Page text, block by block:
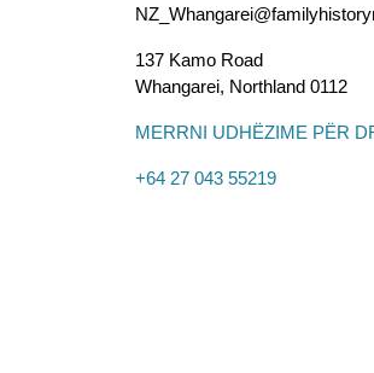
137 Kamo Road
Whangarei, Northland 0112
MERRNI UDHËZIME PËR
+64 27 043 55219